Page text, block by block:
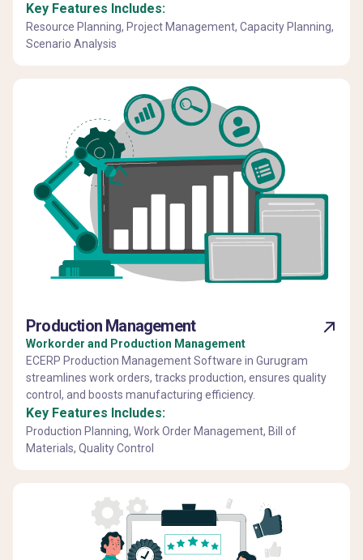
Key Features Includes:
Resource Planning, Project Management, Capacity Planning,
Scenario Analysis
Production Management
Workorder and Production Management
ECERP Production Management Software in Gurugram
streamlines work orders, tracks production, ensures quality
control, and boosts manufacturing efficiency.
Key Features Includes:
Production Planning, Work Order Management, Bill of
Materials, Quality Control